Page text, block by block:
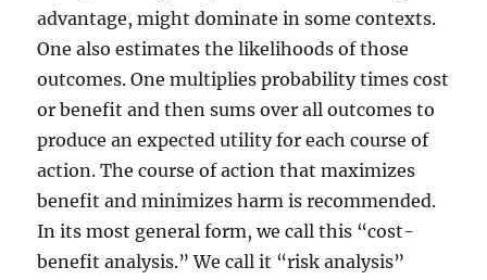
advantage, might dominate in some contexts.
One also estimates the likelihoods of those
outcomes. One multiplies probability times cost
or benefit and then sums over all outcomes to
produce an expected utility for each course of
action. The course of action that maximizes
benefit and minimizes harm is recommended.
In its most general form, we call this “cost-
benefit analysis.” We call it “risk analysis”